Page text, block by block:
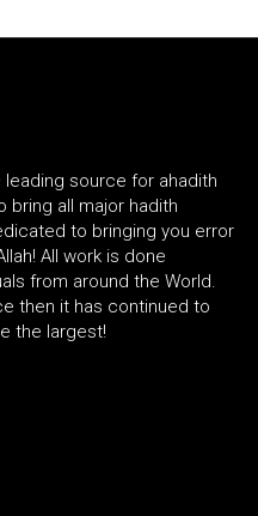
source for ahadith
bring all major hadith
to bringing you error
All work is done
from around the World.
then it has continued to
the largest!